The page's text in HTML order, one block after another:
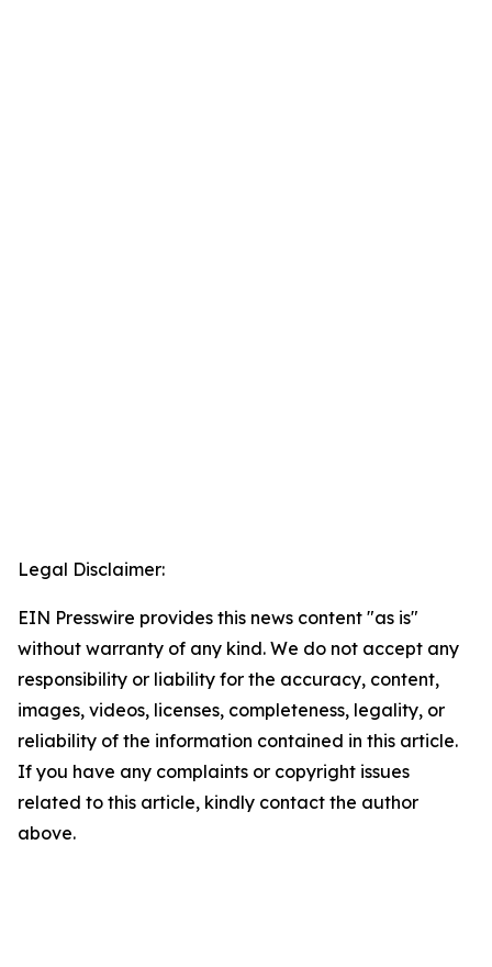
Legal Disclaimer:
EIN Presswire provides this news content "as is"
without warranty of any kind. We do not accept any
responsibility or liability for the accuracy, content,
images, videos, licenses, completeness, legality, or
reliability of the information contained in this article.
If you have any complaints or copyright issues
related to this article, kindly contact the author
above.